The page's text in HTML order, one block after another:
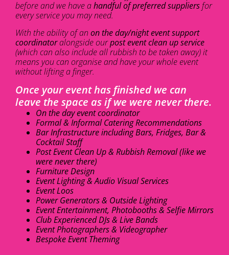
before and we have ahandful of preferred suppliersfor
every service you may need.
With the ability of an on the day/night event support
coordinatoralongside ourpost event clean up service
(which can also include all rubbish to be taken away) it
means you can organise and have your whole event
without lifting a finger.
Once your event has finished we can
leave the space as if we were never there.
On the day event coordinator
Formal & Informal Catering Recommendations
Bar Infrastructure including Bars, Fridges, Bar &
Cocktail Staff
Post Event Clean Up & Rubbish Removal (like we
were never there)
Furniture Design
Event Lighting & Audio Visual Services
Event Loos
Power Generators & Outside Lighting
Event Entertainment, Photobooths & Selfie Mirrors
Club Experienced DJs & Live Bands
Event Photographers & Videographer
Bespoke Event Theming